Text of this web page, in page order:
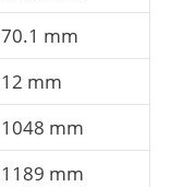
70.1 mm
12 mm
1048 mm
1189 mm